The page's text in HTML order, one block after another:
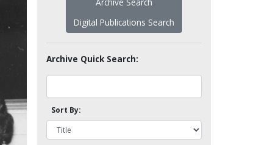
Digital Publications Search
Archive Quick Search:
Sort By: